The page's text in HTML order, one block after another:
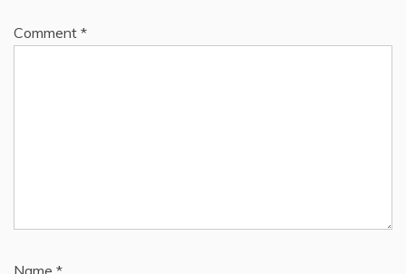
Comment *